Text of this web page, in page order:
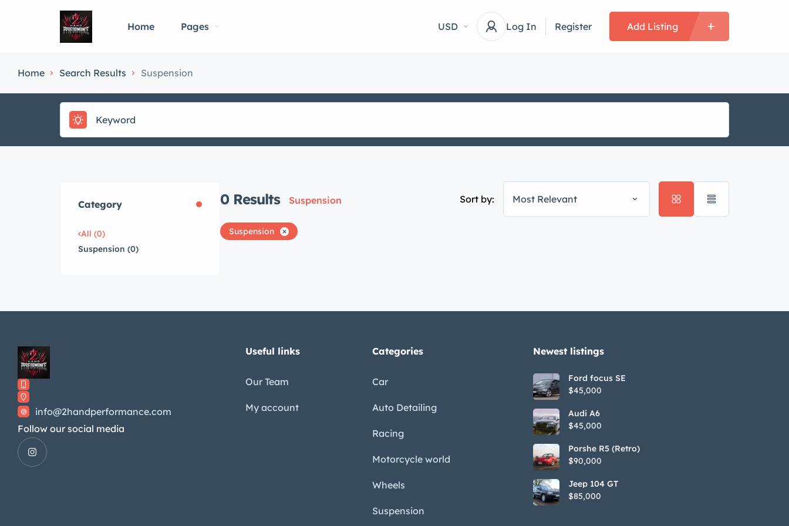
Home Pages USD Log In Register Add Listing
Home Search Results Suspension
Category
All (0)
Suspension (0)
0 Results Suspension Sort by: Most Relevant
Suspension
info@2handperformance.com
Follow our social media
Useful links
Our Team
My account
Categories
Car
Auto Detailing
Racing
Motorcycle world
Wheels
Suspension
Newest listings​
Ford focus SE
$45,000
Audi A6
$45,000
Porshe R5 (Retro)
$90,000
Jeep 104 GT
$85,000